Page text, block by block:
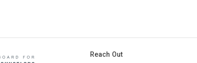
Reach Out